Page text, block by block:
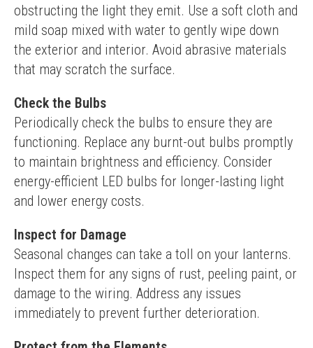
obstructing the light they emit. Use a soft cloth and
mild soap mixed with water to gently wipe down
the exterior and interior. Avoid abrasive materials
that may scratch the surface.
Check the Bulbs
Periodically check the bulbs to ensure they are
functioning. Replace any burnt-out bulbs promptly
to maintain brightness and efficiency. Consider
energy-efficient LED bulbs for longer-lasting light
and lower energy costs.
Inspect for Damage
Seasonal changes can take a toll on your lanterns.
Inspect them for any signs of rust, peeling paint, or
damage to the wiring. Address any issues
immediately to prevent further deterioration.